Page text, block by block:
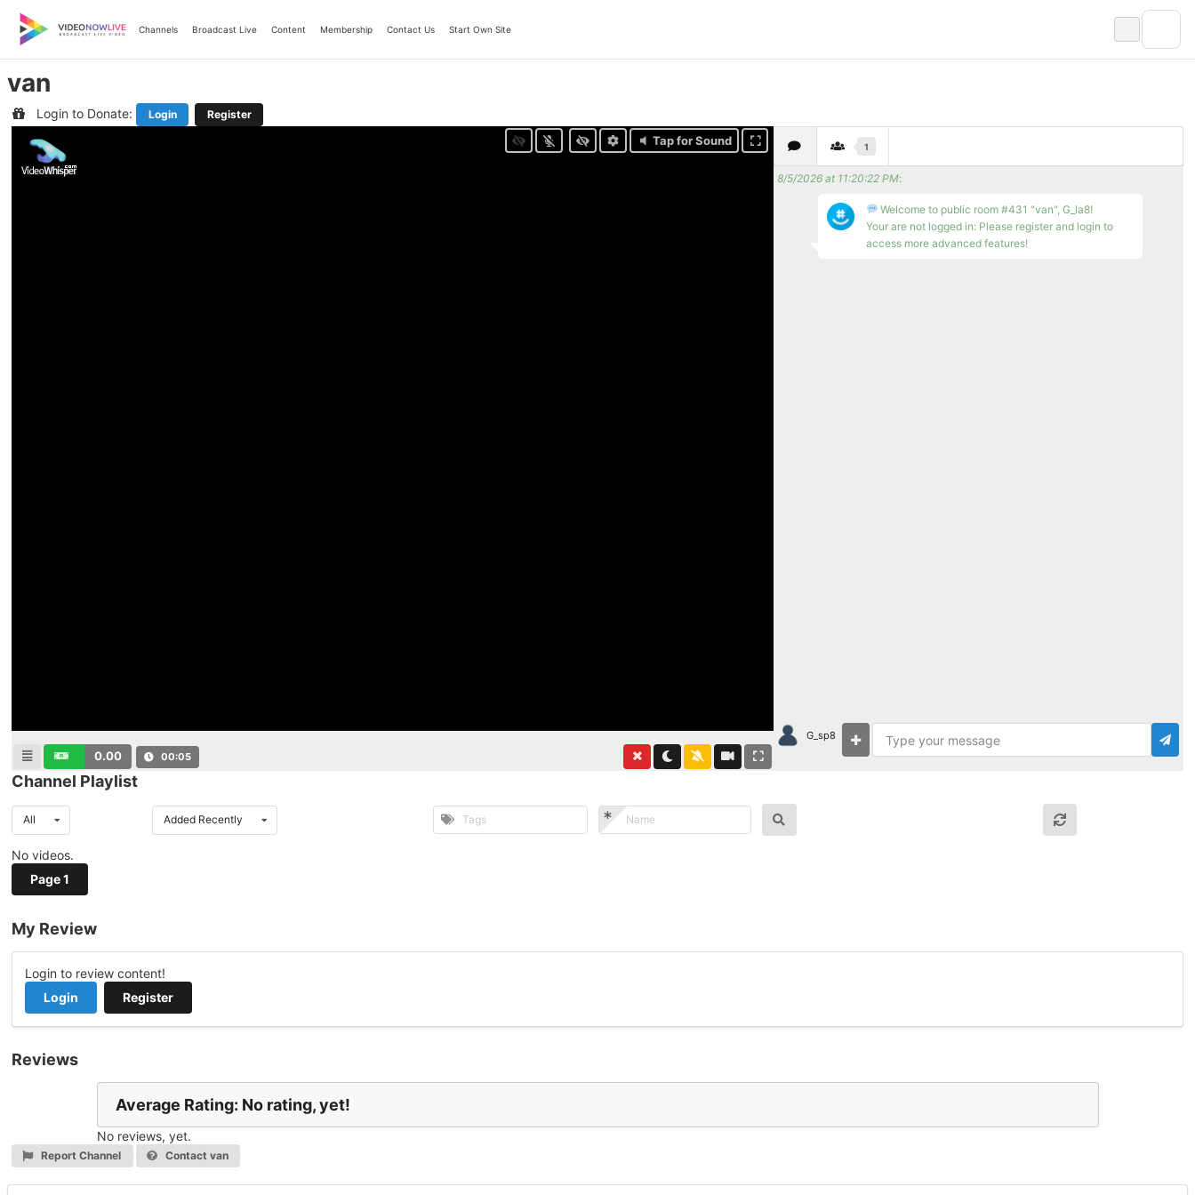
content
Channels Broadcast Live Content Membership Contact Us Start Own Site
van
Login to Donate: Login Register
Tap for Sound
0.00 00:06
1
8/5/2026 at 11:20:22 PM:
Welcome to public room #431 "van", G_la8!
Your are not logged in: Please register and login to
access more advanced features!
G_sp8
Channel Playlist
All Added Recently
No videos.
Page 1
My Review
Login to review content!
Login
Register
Reviews
Average Rating: No rating, yet!
No reviews, yet.
Report Channel Contact van